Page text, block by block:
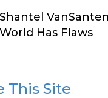
Shantel
World Has Flaws
This Site